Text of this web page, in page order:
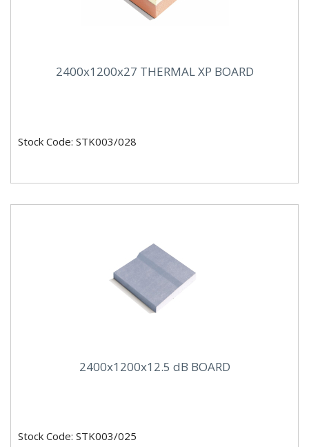
2400x1200x27 THERMAL XP BOARD
Stock Code: STK003/028
2400x1200x12.5 dB BOARD
Stock Code: STK003/025